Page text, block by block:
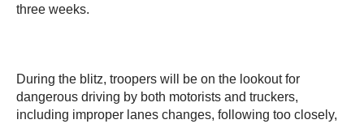
three weeks.
During the blitz, troopers will be on the lookout for
dangerous driving by both motorists and truckers,
including improper lanes changes, following too closely,